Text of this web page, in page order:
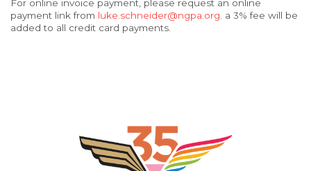
For online invoice payment, please request an online
payment link from luke.schneider@ngpa.org . a 3% fee will be
added to all credit card payments.